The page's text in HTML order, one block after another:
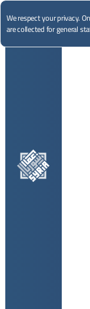
We respect your privacy.
are collected for general